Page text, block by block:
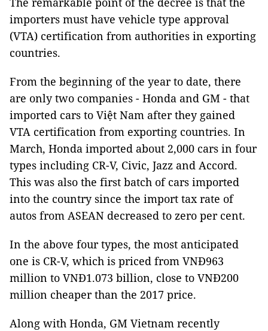
importers must have vehicle type approval
(VTA) certification from authorities in exporting
countries.
From the beginning of the year to date, there
are only two companies - Honda and GM - that
imported cars to Việt Nam after they gained
VTA certification from exporting countries. In
March, Honda imported about 2,000 cars in four
types including CR-V, Civic, Jazz and Accord.
This was also the first batch of cars imported
into the country since the import tax rate of
autos from ASEAN decreased to zero per cent.
In the above four types, the most anticipated
one is CR-V, which is priced from VNĐ963
million to VNĐ1.073 billion, close to VNĐ200
million cheaper than the 2017 price.
Along with Honda, GM Vietnam recently